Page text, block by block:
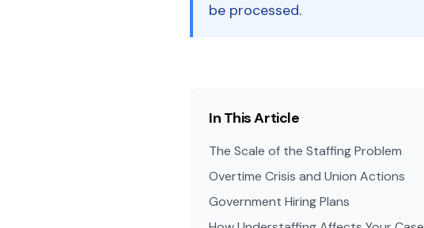
be processed.
In This Article
The Scale of the Staffing Problem
Overtime Crisis and Union Actions
Government Hiring Plans